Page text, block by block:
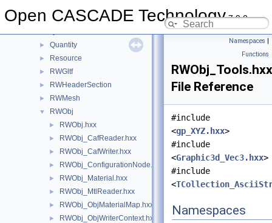
Open CASCADE Technology7.9.0
QADraw
► Quantity
► Resource
► RWGltf
► RWHeaderSection
► RWMesh
▼ RWObj
► RWObj.hxx
► RWObj_CafReader.hxx
► RWObj_CafWriter.hxx
► RWObj_ConfigurationNode.hxx
► RWObj_Material.hxx
► RWObj_MtlReader.hxx
► RWObj_ObjMaterialMap.hxx
► RWObj_ObjWriterContext.hxx
Namespaces |
Functions
RWObj_Tools.hxx
File Reference
#include
<gp_XYZ.hxx>
#include
<Graphic3d_Vec3.hxx>
#include
<
Namespaces